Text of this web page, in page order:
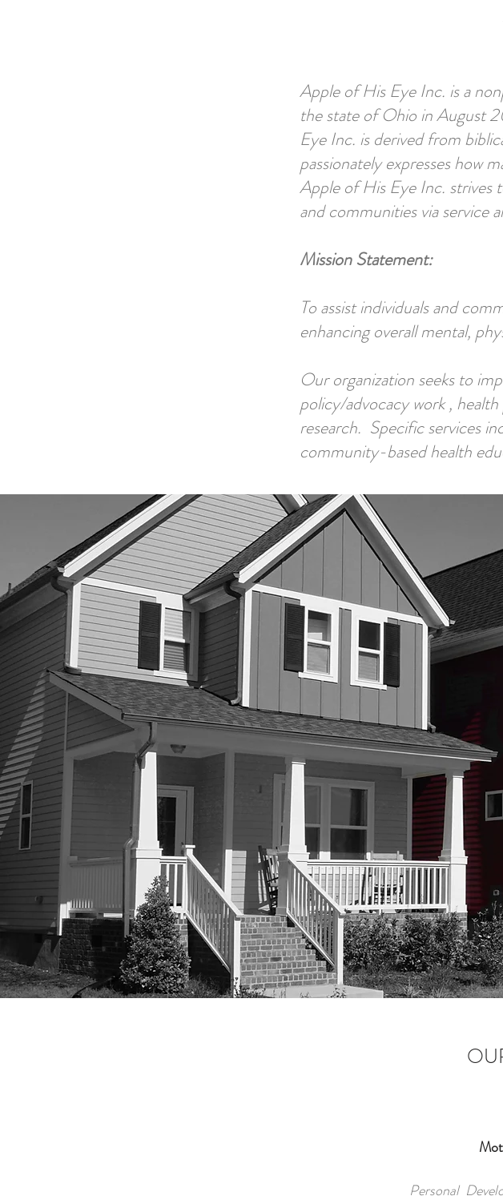
Apple of His Eye Inc. is a
the state of Ohio in August
Eye Inc. is derived from
passionately expresses how
Apple of His Eye Inc. strives
and communities via service
Mission Statement:
To assist individuals and
enhancing overall mental,
Our organization seeks to
policy/advocacy work ,
research. Specific services
community-based health
Personal